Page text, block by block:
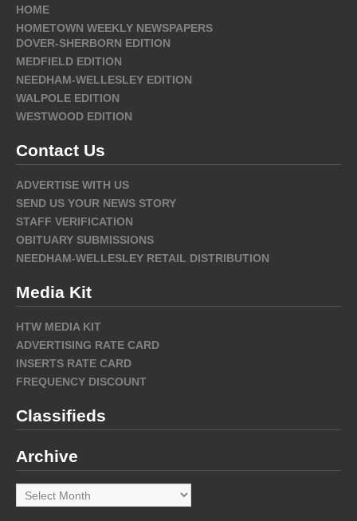
HOME
HOMETOWN WEEKLY NEWSPAPERS
DOVER-SHERBORN EDITION
MEDFIELD EDITION
NEEDHAM-WELLESLEY EDITION
WALPOLE EDITION
WESTWOOD EDITION
Contact Us
ADVERTISE WITH US
SEND US YOUR NEWS STORY
STAFF VERIFICATION
OBITUARY SUBMISSIONS
NEEDHAM-WELLESLEY RETAIL DISTRIBUTION
Media Kit
HTW MEDIA KIT
ADVERTISING RATE CARD
INSERTS RATE CARD
FREQUENCY DISCOUNT
Classifieds
Archive
Archive